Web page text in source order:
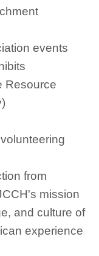
events
Resource
from
mission
and culture of
experience